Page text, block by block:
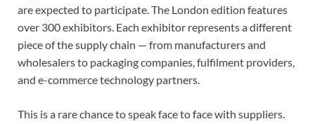
are expected to participate. The London edition features
over 300 exhibitors. Each exhibitor represents a different
piece of the supply chain — from manufacturers and
wholesalers to packaging companies, fulfilment providers,
and e-commerce technology partners.
This is a rare chance to speak face to face with suppliers.